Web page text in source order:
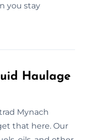
you stay
Haulage
Mynach
that here. Our